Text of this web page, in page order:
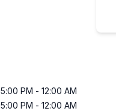
5:00 PM - 12:00 AM
5:00 PM - 12:00 AM